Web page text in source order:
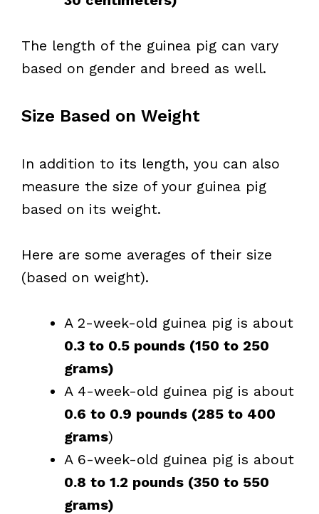
The length of the guinea pig can vary
based on gender and breed as well.
Size Based on Weight
In addition to its length, you can also
measure the size of your guinea pig
based on its weight.
Here are some averages of their size
(based on weight).
A 2-week-old guinea pig is about
0.3 to 0.5 pounds (150 to 250
grams)
A 4-week-old guinea pig is about
0.6 to 0.9 pounds (285 to 400
grams)
A 6-week-old guinea pig is about
0.8 to 1.2 pounds (350 to 550
grams)